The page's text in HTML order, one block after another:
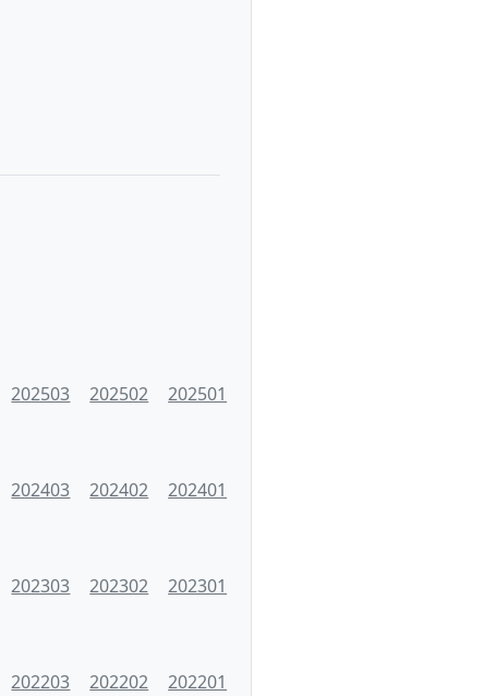
202503 202502 202501
202403 202402 202401
202303 202302 202301
202203 202202 202201